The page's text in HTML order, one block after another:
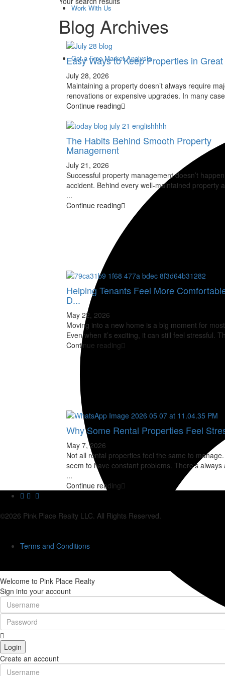
Work With Us
Get a Free Market Analysis
Blog Archives
Easy Ways to Keep Properties in
July 28, 2026
Maintaining a property doesn’t always require
renovations or expensive upgrades. In many
Continue reading
The Habits Behind Smooth Property
Management
July 21, 2026
Successful property management doesn’t
accident. Behind every well-maintained property
...
Continue reading
Helping Tenants Feel More
D...
May 22, 2026
Moving into a new home is a big moment for
Even when it’s exciting, it can still feel stressful.
Continue reading
Why Some Rental Properties Feel
May 7, 2026
Not all rental properties feel the same to
seem to have constant problems. There’s always
...
Continue reading
©2026 Pink Place Realty LLC. All Rights Reserved.
Terms and Conditions
Welcome to Pink Place Realty
Sign into your account
Login
Create an account